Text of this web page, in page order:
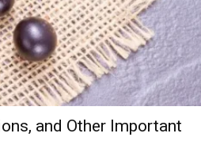
and Other Important